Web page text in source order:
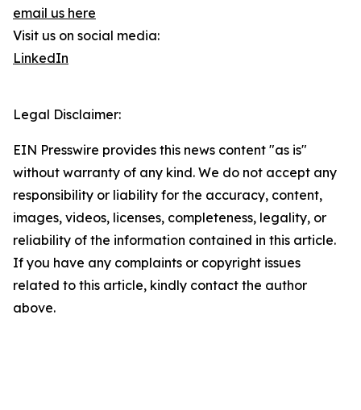
email us here
Visit us on social media:
LinkedIn
Legal Disclaimer:
EIN Presswire provides this news content "as is"
without warranty of any kind. We do not accept any
responsibility or liability for the accuracy, content,
images, videos, licenses, completeness, legality, or
reliability of the information contained in this article.
If you have any complaints or copyright issues
related to this article, kindly contact the author
above.